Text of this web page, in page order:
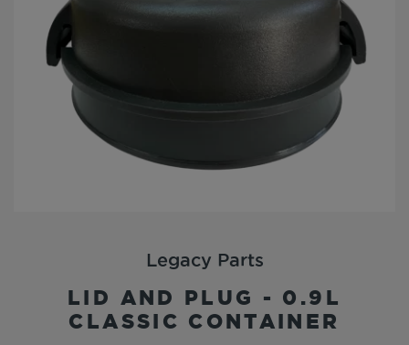
Legacy Parts
LID AND PLUG - 0.9L
CLASSIC CONTAINER